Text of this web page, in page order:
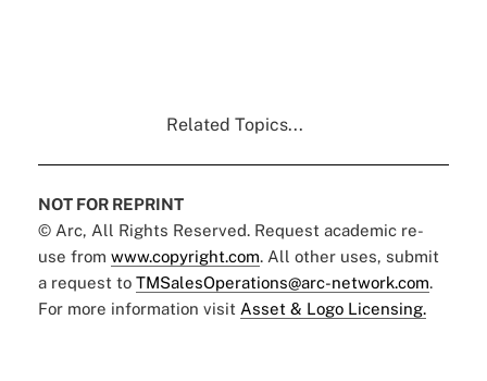
Related Topics...
NOT FOR REPRINT
© Arc, All Rights Reserved. Request academic re-
use from www.copyright.com. All other uses, submit
a request to TMSalesOperations@arc-network.com.
For more information visit Asset & Logo Licensing.